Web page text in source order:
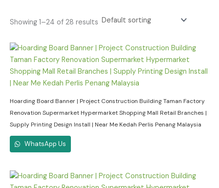
Showing 1–24 of 28 results
Hoarding Board Banner | Project Construction Building Taman Factory
Renovation Supermarket Hypermarket Shopping Mall Retail Branches |
Supply Printing Design Install | Near Me Kedah Perlis Penang Malaysia
WhatsApp Us